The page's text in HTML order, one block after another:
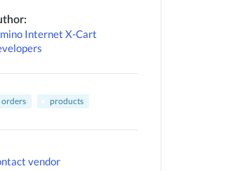
Internet X-Cart
orders products
vendor